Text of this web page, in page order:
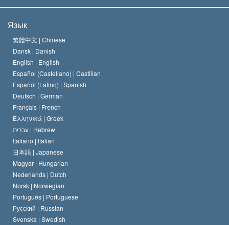
Кредо Церкви Саентологии
Кодекс саентолога
Дэвид Мицкевич
Международные стандарты в области прав человека
Декларация о религии
Язык
繁體中文 | Chinese
Dansk | Danish
English | English
Español (Castellano) | Castilian
Español (Latino) | Spanish
Deutsch | German
Français | French
Ελληνικά | Greek
עברית | Hebrew
Italiano | Italian
日本語 | Japanese
Magyar | Hungarian
Nederlands | Dutch
Norsk | Norwegian
Português | Portuguese
Русский | Russian
Svenska | Swedish